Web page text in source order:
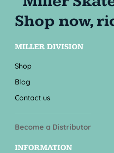
MILLER DIVISION
Shop
Blog
Contact us
Become a Distributor
INFORMATION